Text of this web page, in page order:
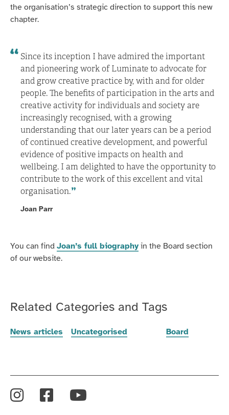
the organisation’s strategic direction to support this new
chapter.
Since its inception I have admired the important
and pioneering work of Luminate to advocate for
and grow creative practice by, with and for older
people. The benefits of participation in the arts and
creative activity for individuals and society are
increasingly recognised, with a growing
understanding that our later years can be a period
of continued creative development, and powerful
evidence of positive impacts on health and
wellbeing. I am delighted to have the opportunity to
contribute to the work of this excellent and vital
organisation.
Joan Parr
You can find Joan’s full biography in the Board section
of our website.
Related Categories and Tags
News articles Uncategorised Board
Instagram
Facebook
YouTube